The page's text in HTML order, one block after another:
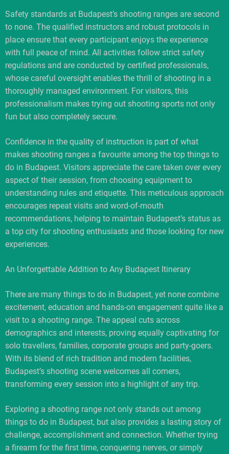
Safety standards at Budapest’s shooting ranges are second
to none. The qualified instructors and robust protocols in
place ensure that every participant enjoys the experience
with full peace of mind. All activities follow strict safety
regulations and are conducted by certified professionals,
whose careful oversight enables the thrill of shooting in a
thoroughly managed environment. For visitors, this
professionalism makes trying out shooting sports not only
fun but also completely secure.
Confidence in the quality of instruction is part of what
makes shooting ranges a favourite among the top things to
do in Budapest. Visitors appreciate the care taken over every
aspect of their session, from choosing equipment to
understanding rules and etiquette. This meticulous approach
encourages repeat visits and word-of-mouth
recommendations, helping to maintain Budapest’s status as
a top city for shooting enthusiasts and those looking for new
experiences.
An Unforgettable Addition to Any Budapest Itinerary
There are many things to do in Budapest, yet none combine
excitement, education and hands-on engagement quite like a
visit to a shooting range. The appeal cuts across
demographics and interests, proving equally captivating for
solo travellers, families, corporate groups and party-goers.
With its blend of rich tradition and modern facilities,
Budapest’s shooting scene welcomes all comers,
transforming every session into a highlight of any trip.
Exploring a shooting range not only stands out among
things to do in Budapest, but also provides a lasting story of
challenge, accomplishment and connection. Whether trying
a firearm for the first time, conquering nerves, or simply